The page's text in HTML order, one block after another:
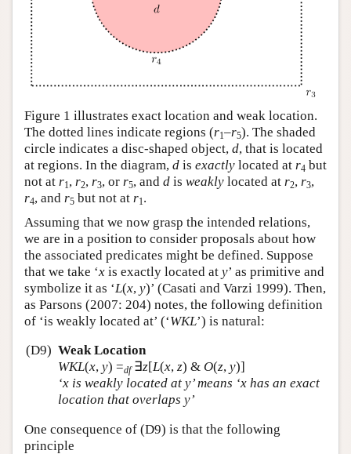
Figure 1 illustrates exact location and weak location.
The dotted lines indicate regions (r1–r5). The shaded
circle indicates a disc-shaped object, d, that is located
at regions. In the diagram, d is exactly located at r4 but
not at r1 , r2, r3, or r5, and d is weakly located at r2, r3,
r4, and r5 but not at r1 .
Assuming that we now grasp the intended relations,
we are in a position to consider proposals about how
the associated predicates might be defined. Suppose
that we take ‘x is exactly located at y’ as primitive and
symbolize it as ‘L(x, y)’ (Casati and Varzi 1999). Then,
as Parsons (2007: 204) notes, the following definition
of ‘is weakly located at’ (‘WKL’) is natural:
(D9) Weak Location
WKL(x, y) =df ∃z[L(x, z) & O(z, y)]
‘xis weakly located at y’ means ‘xhas an exact
location that overlaps y’
One consequence of (D9) is that the following
principle